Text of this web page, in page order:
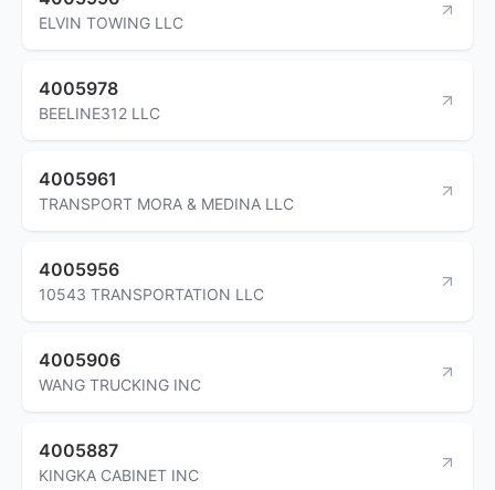
ELVIN TOWING LLC
4005978
BEELINE312 LLC
4005961
TRANSPORT MORA & MEDINA LLC
4005956
10543 TRANSPORTATION LLC
4005906
WANG TRUCKING INC
4005887
KINGKA CABINET INC